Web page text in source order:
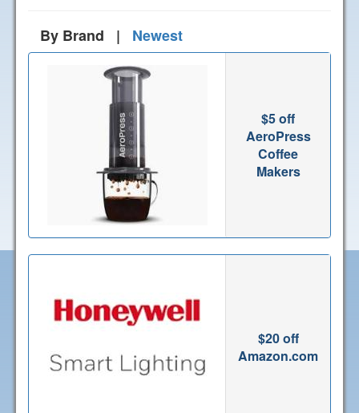
By Brand | Newest
$5 off
AeroPress
Coffee
Makers
$20 off
Amazon.com